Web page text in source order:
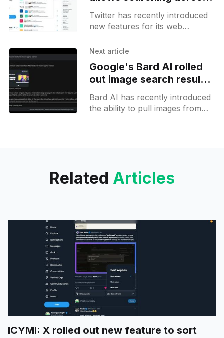
lists and shows user
subscriptions on the
Twitter has recently introduced
new features for its web
list of accounts a user is
Next article
Google's Bard AI rolled
out image search results
integration
Bard AI has recently introduced
the ability to pull images from
Related Articles
ICYMI: X rolled out new feature to sort